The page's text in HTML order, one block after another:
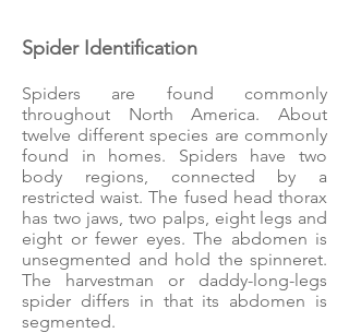
Spider Identification
Spiders are found commonly
throughout North America. About
twelve different species are commonly
found in homes. Spiders have two
body regions, connected by a
restricted waist. The fused head thorax
has two jaws, two palps, eight legs and
eight or fewer eyes. The abdomen is
unsegmented and hold the spinneret.
The harvestman or daddy-long-legs
spider differs in that its abdomen is
segmented.